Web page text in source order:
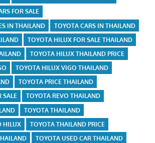
FOR SALE
IN THAILAND
TOYOTA CARS IN THAILAND
TOYOTA HILUX FOR SALE THAILAND
TOYOTA HILUX THAILAND PRICE
TOYOTA HILUX VIGO THAILAND
TOYOTA PRICE THAILAND
SALE
TOYOTA REVO THAILAND
TOYOTA THAILAND
HILUX
TOYOTA THAILAND PRICE
TOYOTA USED CAR THAILAND